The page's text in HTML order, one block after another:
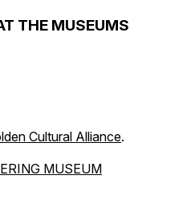
THE MUSEUMS
Cultural Alliance.
MUSEUM